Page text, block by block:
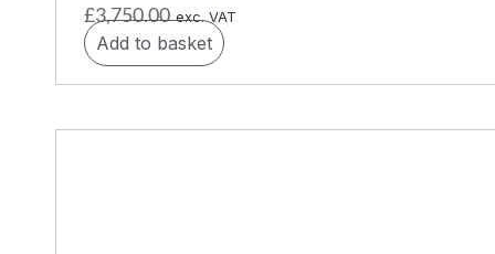
£3,750.00 exc. VAT
Add to basket